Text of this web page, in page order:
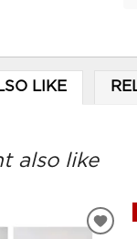
LIKE
also like
ADD